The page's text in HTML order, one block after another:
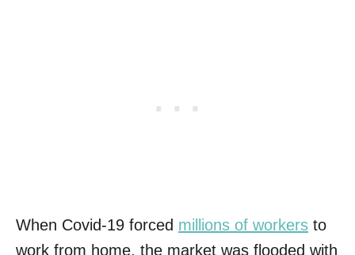
When Covid-19 forced millions of workers to
work from home, the market was flooded with